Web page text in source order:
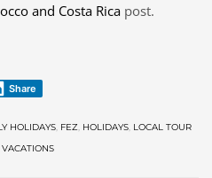
and Costa Rica post.
Share
HOLIDAYS, FEZ, HOLIDAYS, LOCAL TOUR
VACATIONS